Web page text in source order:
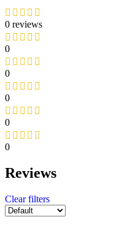
0 reviews
0
0
0
0
0
Reviews
Clear filters